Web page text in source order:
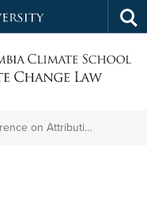
Second Conference on Attribution Science and Climate Law